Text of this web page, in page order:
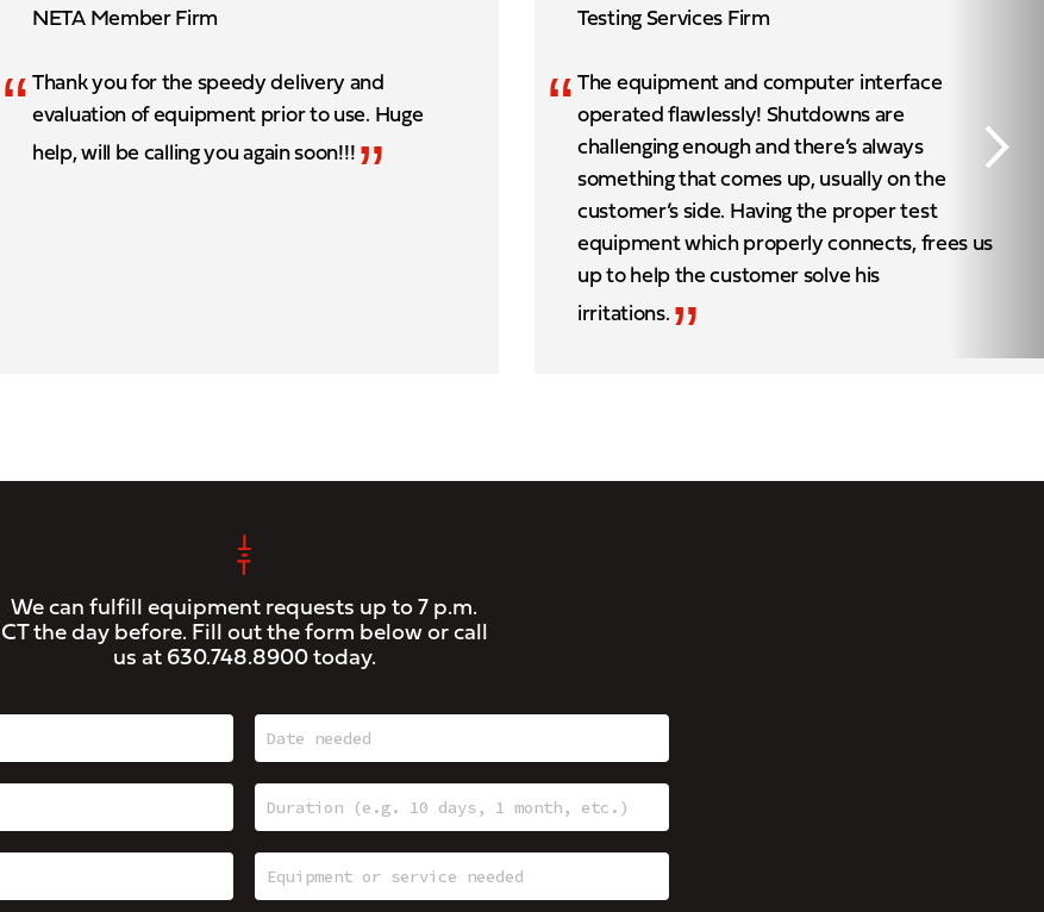
NETA Member Firm
“ Thank you for the speedy delivery and
evaluation of equipment prior to use. Huge
help, will be calling you again soon!!! ”
Testing Services Firm
“ The equipment and computer interface
operated flawlessly! Shutdowns are
challenging enough and there’s always
something that comes up, usually on the
customer’s side. Having the proper test
equipment which properly connects, frees us
up to help the customer solve his
irritations. ”
We can fulfill equipment requests up to 7 p.m.
CT the day before. Fill out the form below or call
us at 630.748.8900today.